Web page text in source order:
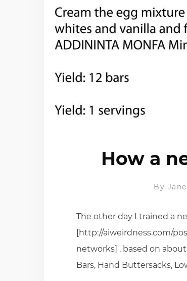
How a
By
The other day I trained a
[http://aiweirdness.com/
networks] , based on
Bars, Hand Buttersacks,